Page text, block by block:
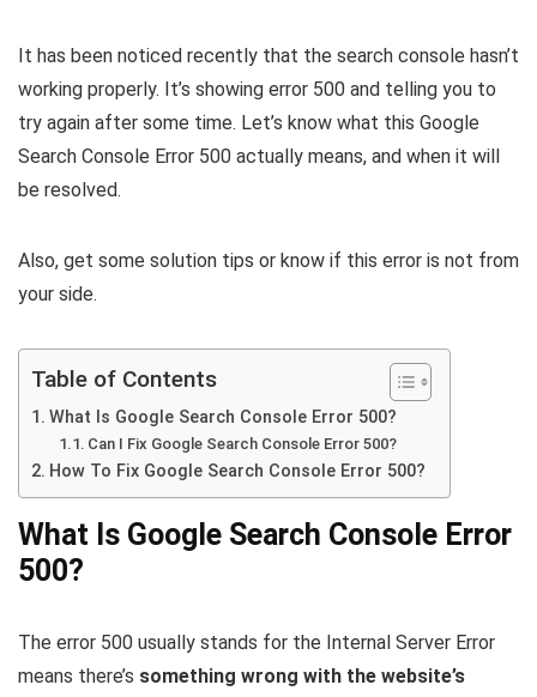
It has been noticed recently that the search console hasn’t
working properly. It’s showing error 500 and telling you to
try again after some time. Let’s know what this Google
Search Console Error 500 actually means, and when it will
be resolved.
Also, get some solution tips or know if this error is not from
your side.
Table of Contents
What Is Google Search Console Error 500?
Can I Fix Google Search Console Error 500?
How To Fix Google Search Console Error 500?
What Is Google Search Console Error
500?
The error 500 usually stands for the Internal Server Error
means there’s something wrong with the website’s